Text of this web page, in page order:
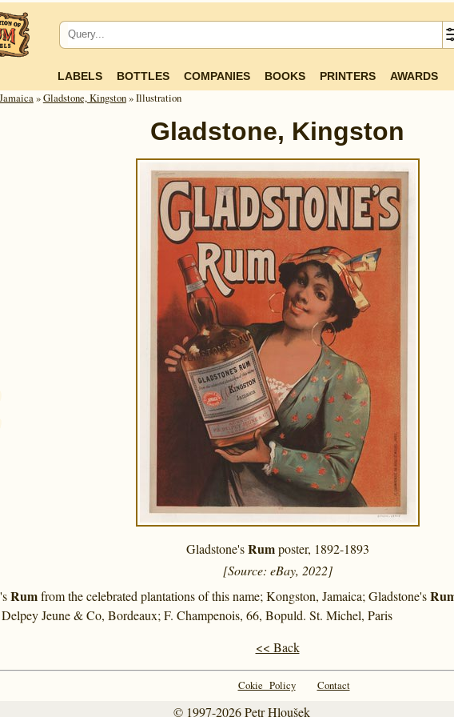
LABELS BOTTLES COMPANIES BOOKS PRINTERS AWARDS
Jamaica»Gladstone, Kingston» Illustration
Gladstone, Kingston
Gladstone'sRumposter, 1892-1893
[Source: eBay, 2022]
Rumfrom the celebrated plantations of this name; Kongston, Jamaica; Gladstone's
Jeune & Co, Bordeaux; F. Champenois, 66, Bopuld. St. Michel, Paris
<< Back
Cokie Policy Contact
© 1997-2026Petr Hloušek